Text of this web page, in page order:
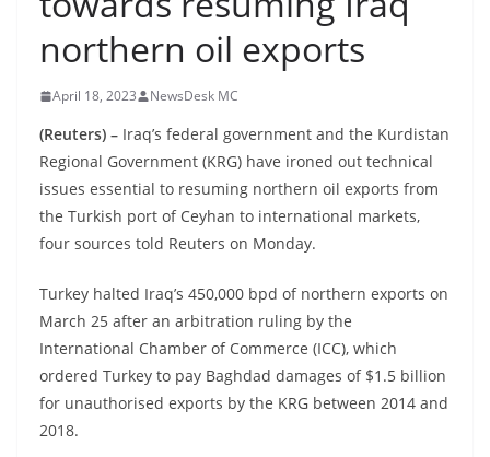
northern oil exports
April 18, 2023 NewsDesk MC
(Reuters) – Iraq’s federal government and the Kurdistan
Regional Government (KRG) have ironed out technical
issues essential to resuming northern oil exports from
the Turkish port of Ceyhan to international markets,
four sources told Reuters on Monday.
Turkey halted Iraq’s 450,000 bpd of northern exports on
March 25 after an arbitration ruling by the
International Chamber of Commerce (ICC), which
ordered Turkey to pay Baghdad damages of $1.5 billion
for unauthorised exports by the KRG between 2014 and
2018.